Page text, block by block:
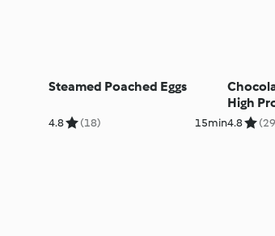
Steamed Poached Eggs
4.8 (18) 15min
High
4.8